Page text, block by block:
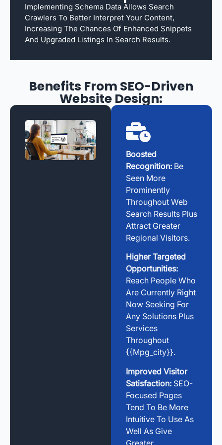
Implementing Schema Data Allows Search
Crawlers To Better Interpret Your Content,
Increasing The Chances Of Enhanced Snippets
And Upgraded Listings In Search Results.
Benefits From SEO-Driven
Website Design:
Boosted
Recognition: Be
Seen More
Prominently
Throughout Web
Search Results Plus
Attract Greater
Regional Visitors.
Higher Targeted
Opportunities:
Reach People Who
Are Currently Right
Now Seeking For
Any Solutions Plus
Services
Throughout
{{mpg_city}}.
Improved Visitor
Satisfaction: SEO-
Focused Pages
Tend To Be More
Intuitive To Use As
Well As Give
Greater